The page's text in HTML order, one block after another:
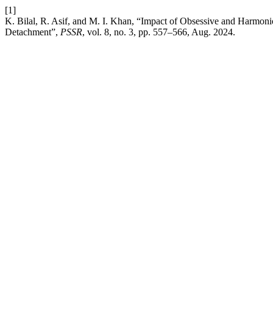
[1]
K. Bilal, R. Asif, and M. I. Khan, “Impact of Obsessive and
Detachment”, PSSR, vol. 8, no. 3, pp. 557–566, Aug. 2024.